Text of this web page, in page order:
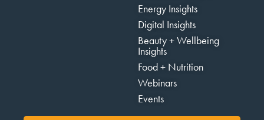
Energy Insights
Digital Insights
Beauty + Wellbeing
Insights
Food + Nutrition
Webinars
Events